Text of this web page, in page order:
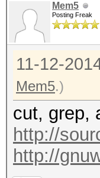
Mem5
Posting Freak
11-12-
Mem5.)
cut, grep,
http://
http://